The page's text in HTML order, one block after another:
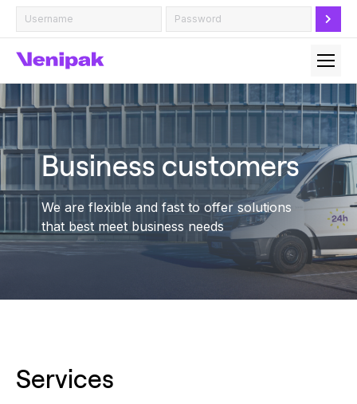
Business customers
We are flexible and fast to offer solutions
that best meet business needs
Services